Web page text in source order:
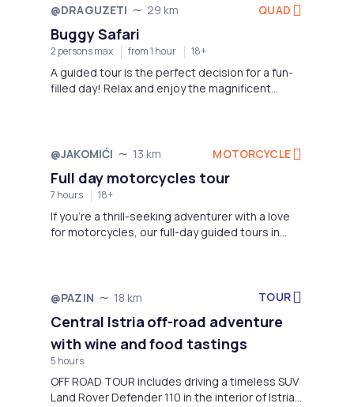
@DRAGUZETI 29 km QUAD
Buggy Safari
2 persons max from 1 hour 18+
A guided tour is the perfect decision for a fun-
filled day! Relax and enjoy the magnificent
Not available
@JAKOMIĆI 13 km MOTORCYCLE
Full day motorcycles tour
7 hours 18+
If you're a thrill-seeking adventurer with a love
for motorcycles, our full-day guided tours in
Not available
@PAZIN 18 km TOUR
Central Istria off-road adventure
with wine and food tastings
5 hours
OFF ROAD TOUR includes driving a timeless SUV
Land Rover Defender 110 in the interior of Istria.